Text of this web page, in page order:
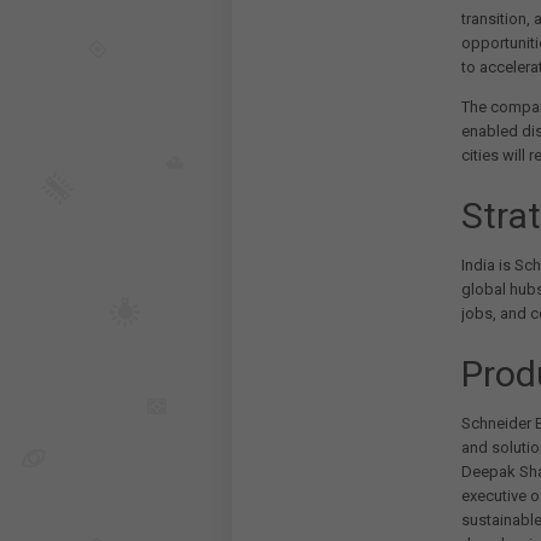
transition,
to
The
enabled
cities will
India is
global
jobs, and
Schneider
and
Deepak
executive